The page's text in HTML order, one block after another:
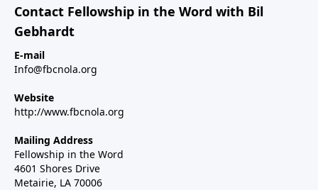
Contact Fellowship in the Word with Bil
Gebhardt
E-mail
Info@fbcnola.org
Website
http://www.fbcnola.org
Mailing Address
Fellowship in the Word
4601 Shores Drive
Metairie, LA 70006